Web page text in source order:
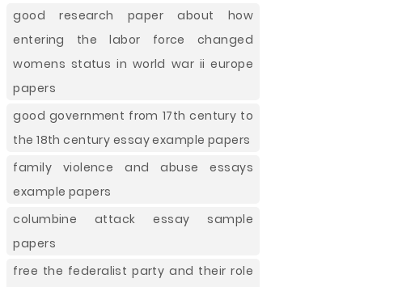
good research paper about how
entering the labor force changed
womens status in world war ii europe
papers
good government from 17th century to
the 18th century essay example papers
family violence and abuse essays
example papers
columbine attack essay sample
papers
free the federalist party and their role